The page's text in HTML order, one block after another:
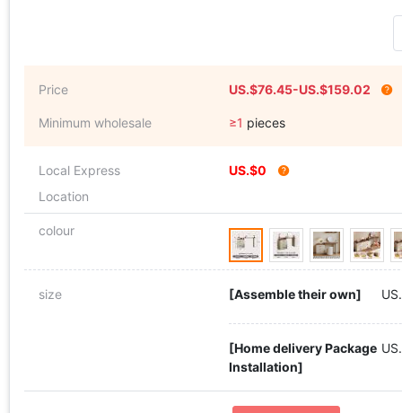
Price US.$76.45-US.$159.02
Minimum wholesale ≥1 pieces
Local Express
US.$0
Location
colour
size [Assemble their own]
[Home delivery Package
Installation]